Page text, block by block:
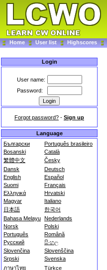
Home User list Highscores
Login
User name:
Password:
Forgot password? - Sign up
Language
Български
Português brasileiro
Bosanski
Català
繁體中文
Česky
Dansk
Deutsch
English
Español
Suomi
Français
Ελληνικά
Hrvatski
Magyar
Italiano
日本語
한국어
Bahasa Melayu Nederlands
Norsk
Polski
Português
Română
Русский
සිංහල
Slovenčina
Slovenščina
Srpski
Svenska
ภาษาไทย
Türkçe